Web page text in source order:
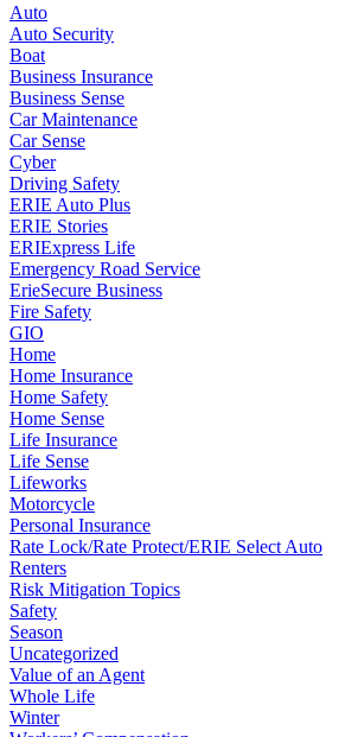
Auto
Auto Security
Boat
Business Insurance
Business Sense
Car Maintenance
Car Sense
Cyber
Driving Safety
ERIE Auto Plus
ERIE Stories
ERIExpress Life
Emergency Road Service
ErieSecure Business
Fire Safety
GIO
Home
Home Insurance
Home Safety
Home Sense
Life Insurance
Life Sense
Lifeworks
Motorcycle
Personal Insurance
Rate Lock/Rate Protect/ERIE Select Auto
Renters
Risk Mitigation Topics
Safety
Season
Uncategorized
Value of an Agent
Whole Life
Winter